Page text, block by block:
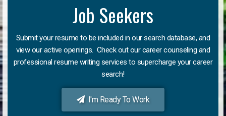
Job Seekers
Submit your resume to be included in our search database, and
view our active openings. Check out our career counseling and
professional resume writing services to supercharge your career
search!
I'm Ready To Work